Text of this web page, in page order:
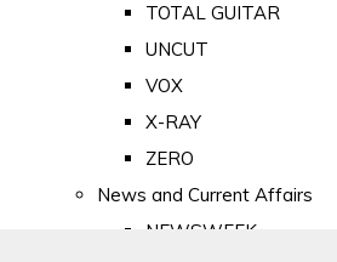
TOTAL GUITAR
UNCUT
VOX
X-RAY
ZERO
News and Current Affairs
NEWSWEEK